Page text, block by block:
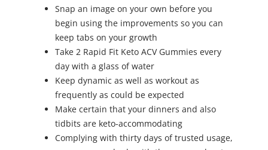
Snap an image on your own before you
begin using the improvements so you can
keep tabs on your growth
Take 2 Rapid Fit Keto ACV Gummies every
day with a glass of water
Keep dynamic as well as workout as
frequently as could be expected
Make certain that your dinners and also
tidbits are keto-accommodating
Complying with thirty days of trusted usage,